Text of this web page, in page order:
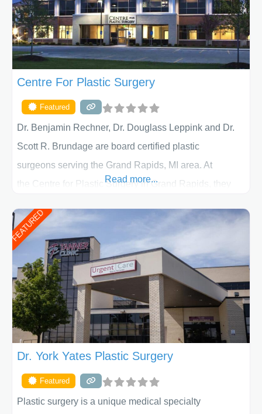
Centre For Plastic Surgery
Featured
Dr. Benjamin Rechner, Dr. Douglass Leppink and Dr.
Scott R. Brundage are board certified plastic
surgeons serving the Grand Rapids, MI area. At
the Centre for Plastic Surgery in Grand Rapids, they
initial liposuction or tummy-tuck consultation to post
procedure follow-up, their friendly staff and highly
skilled plastic surgeons are here to help every step of
the way. Liposuction is generally used to remove
Read more...
FEATURED
Dr. York Yates Plastic Surgery
Featured
Plastic surgery is a unique medical specialty